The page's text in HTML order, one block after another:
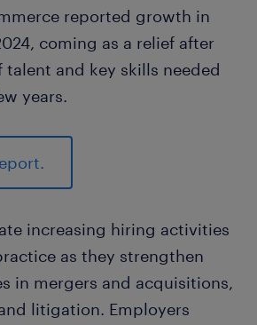
reported growth in
coming as a relief after
and key skills needed
years.
increasing hiring activities
as they strengthen
in mergers and acquisitions,
litigation. Employers